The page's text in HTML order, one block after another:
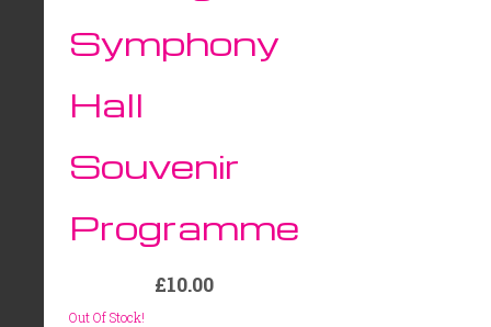
Symphony
Hall
Souvenir
Programme
£10.00
Out Of Stock!